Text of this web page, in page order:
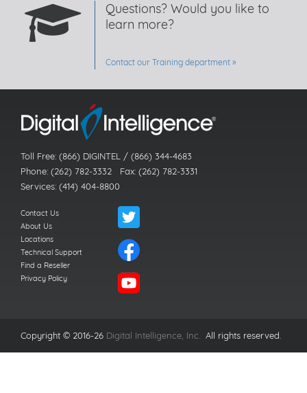
Questions? Would you like to
learn more?
Contact our Training department
Toll Free: (866) DIGINTEL / (866) 344-4683
Phone: (262) 782-3332 Fax: (262) 782-3331
Services: (414) 404-8800
Contact Us
About Us
Locations
Technical Support
Find a Reseller
Privacy Policy
Copyright © 2016-26 Digital Intelligence, Inc. All rights reserved.